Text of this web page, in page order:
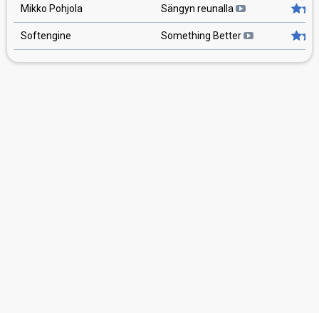
Mikko Pohjola Sängyn reunalla
Softengine Something Better